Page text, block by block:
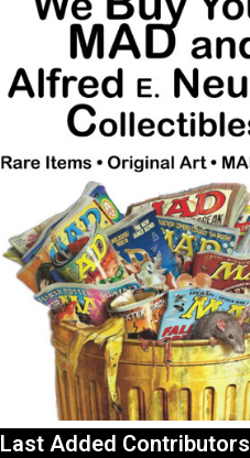
Last Added Contributors